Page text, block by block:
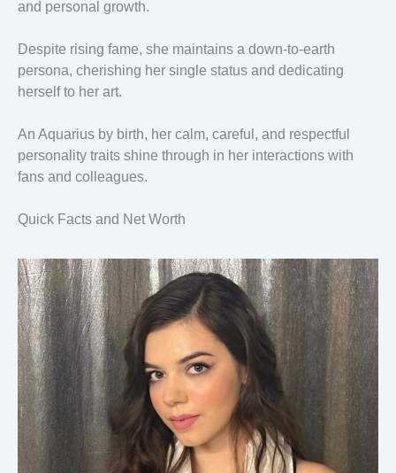
and personal growth.
Despite rising fame, she maintains a down-to-earth
persona, cherishing her single status and dedicating
herself to her art.
An Aquarius by birth, her calm, careful, and respectful
personality traits shine through in her interactions with
fans and colleagues.
Quick Facts and Net Worth